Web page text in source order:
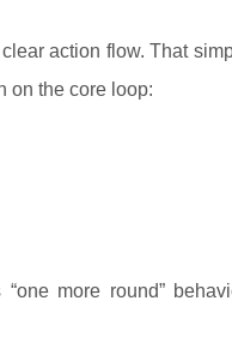
action flow. That
on the core loop:
more round”